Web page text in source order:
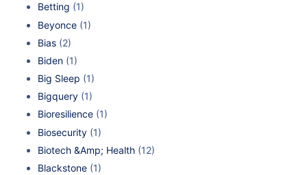
Betting (1)
Beyonce (1)
Bias (2)
Biden (1)
Big Sleep (1)
Bigquery (1)
Bioresilience (1)
Biosecurity (1)
Biotech &Amp; Health (12)
Blackstone (1)